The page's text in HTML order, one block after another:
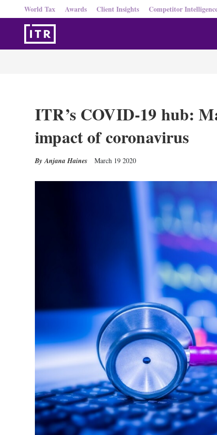
World Tax Awards Client Insights Competitor
ITR’s COVID-19 hub:
impact of coronavirus
Anjana Haines March 19 2020